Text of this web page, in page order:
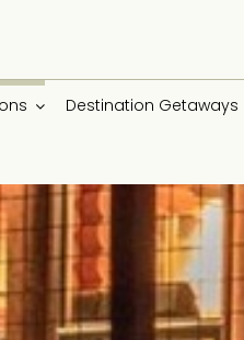
Destination Getaways